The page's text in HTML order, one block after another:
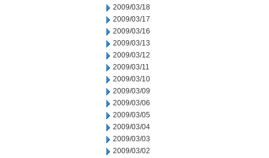
2009/03/18
2009/03/17
2009/03/16
2009/03/13
2009/03/12
2009/03/11
2009/03/10
2009/03/09
2009/03/06
2009/03/05
2009/03/04
2009/03/03
2009/03/02